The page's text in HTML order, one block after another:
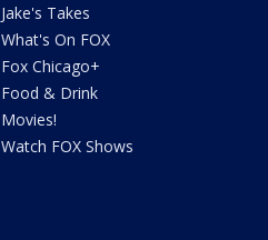
Jake's Takes
What's On FOX
Fox Chicago+
Food & Drink
Movies!
Watch FOX Shows